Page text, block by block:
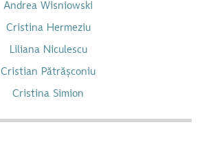
Andrea Wisniowski
Cristina Hermeziu
Liliana Niculescu
Cristian Pătrășconiu
Cristina Simion